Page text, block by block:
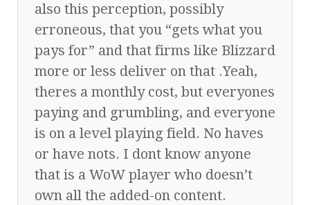
also this perception, possibly
erroneous, that you “gets what you
pays for” and that firms like Blizzard
more or less deliver on that .Yeah,
theres a monthly cost, but everyones
paying and grumbling, and everyone
is on a level playing field. No haves
or have nots. I dont know anyone
that is a WoW player who doesn’t
own all the added-on content.